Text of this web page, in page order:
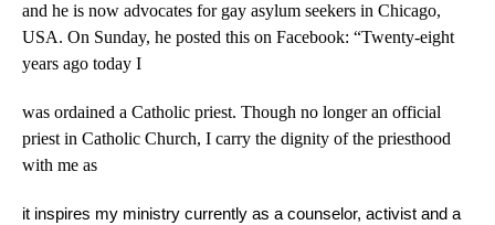
and he is now advocates for gay asylum seekers in Chicago,
USA. On Sunday, he posted this on Facebook: “Twenty-eight
years ago today I
was ordained a Catholic priest. Though no longer an official
priest in Catholic Church, I carry the dignity of the priesthood
with me as
it inspires my ministry currently as a counselor, activist and a